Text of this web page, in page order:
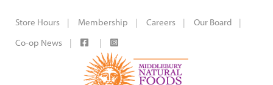
Store Hours Membership Careers
Our Board
Co-op News